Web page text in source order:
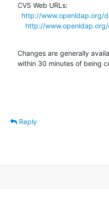
CVS Web URLs:
http://www.openldap.org/
http://
Changes are generally
within 30 minutes of being
Reply